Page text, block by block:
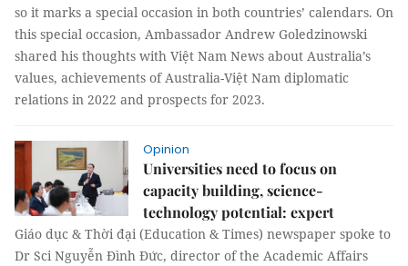
so it marks a special occasion in both countries’ calendars. On
this special occasion, Ambassador Andrew Goledzinowski
shared his thoughts with Việt Nam News about Australia’s
values, achievements of Australia-Việt Nam diplomatic
relations in 2022 and prospects for 2023.
Opinion
Universities need to focus on
capacity building, science-
technology potential: expert
Giáo dục & Thời đại (Education & Times) newspaper spoke to
Dr Sci Nguyễn Đình Đức, director of the Academic Affairs